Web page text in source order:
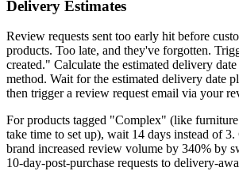
Delivery Estimates
Review requests sent too early hit before
products. Too late, and they've forgotten.
created." Calculate the estimated delivery
method. Wait for the estimated delivery date
then trigger a review request email via your
For products tagged "Complex" (like
take time to set up), wait 14 days instead of 3.
brand increased review volume by 340% by
10-day-post-purchase requests to delivery-